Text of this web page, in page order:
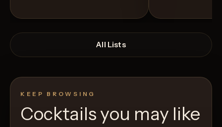
All Lists
KEEP BROWSING
Cocktails you may like